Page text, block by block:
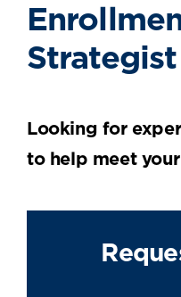
Strategist
Looking for
to help meet